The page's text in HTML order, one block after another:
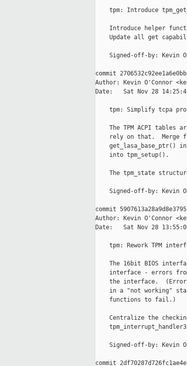
tpm: Introduce
Introduce helper
Update all get
Signed-off-by: Kevin
commit
Author: Kevin O'Connor
Date:   Sat Nov 28
tpm: Simplify tcpa
The TPM ACPI tables
rely on that.  Merge
get_lasa_base_ptr()
    into tpm_setup().
The tpm_state
Signed-off-by: Kevin
commit
Author: Kevin O'Connor
Date:   Sat Nov 28
tpm: Rework TPM
The 16bit BIOS
interface - errors
the interface.
in a "not working"
    functions to fail.)
Centralize the
Signed-off-by: Kevin
commit